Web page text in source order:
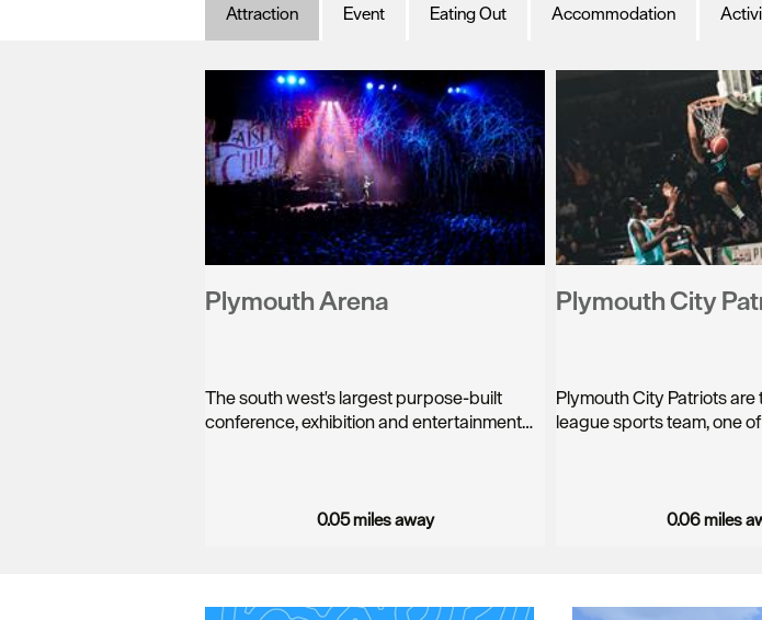
Attraction Event Eating Out Accommodation
Plymouth Arena
The south west's largest purpose-built
conference, exhibition and entertainment…
0.05 miles away
Plymouth City
Plymouth City Patriots are
league sports team, one
0.06 miles